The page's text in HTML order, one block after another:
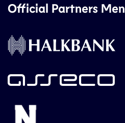
Official Partners Men